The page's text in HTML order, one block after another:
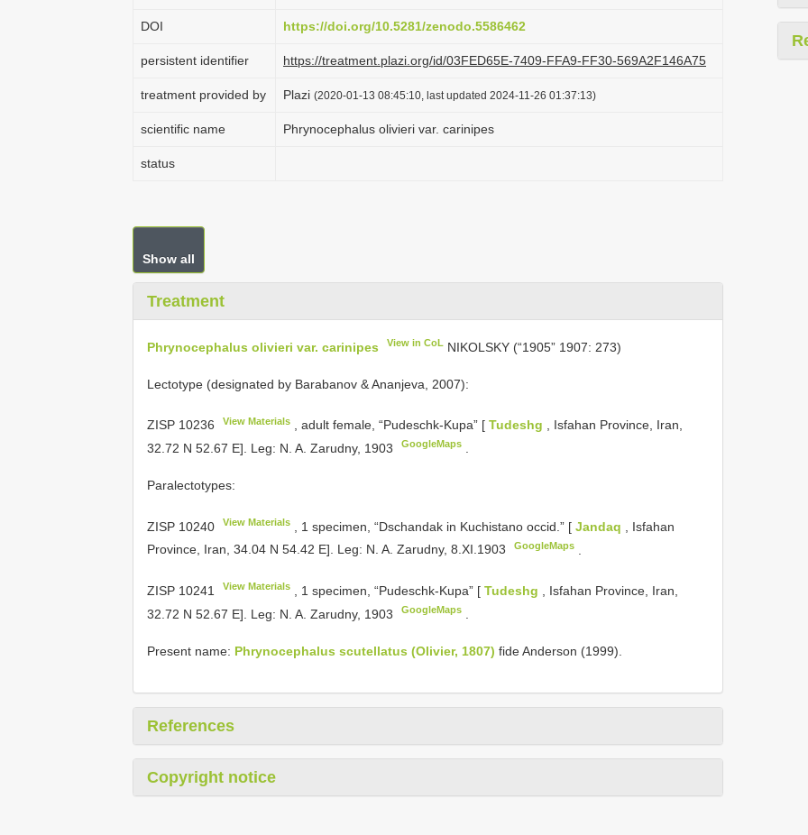
DOI https://doi.org/10.5281/zenodo.5586462
persistent identifier https://treatment.plazi.org/id/03FED65E-7409-FFA9-FF30-569A2F146A75
treatment provided by Plazi (2020-01-13 08:45:10, last updated 2024-11-26 01:37:13)
scientific name Phrynocephalus olivieri var. carinipes
status
Show all
Treatment
Phrynocephalus olivieri var. carinipes View in CoL NIKOLSKY (“1905” 1907: 273)
Lectotype (designated by Barabanov & Ananjeva, 2007):
ZISP 10236 View Materials , adult female, “Pudeschk-Kupa” [Tudeshg , Isfahan Province, Iran,
32.72 N 52.67 E]. Leg: N. A. Zarudny, 1903
GoogleMaps
Paralectotypes:
ZISP 10240 View Materials , 1 specimen, “Dschandak in Kuchistano occid.” [Jandaq
, Isfahan
Province, Iran, 34.04 N 54.42 E]. Leg: N. A. Zarudny, 8.XI.1903
GoogleMaps
ZISP 10241 View Materials , 1 specimen, “Pudeschk-Kupa” [Tudeshg
, Isfahan Province, Iran,
32.72 N 52.67 E]. Leg: N. A. Zarudny, 1903
GoogleMaps
Present name: Phrynocephalus scutellatus (Olivier, 1807) fide Anderson (1999).
References
Copyright notice